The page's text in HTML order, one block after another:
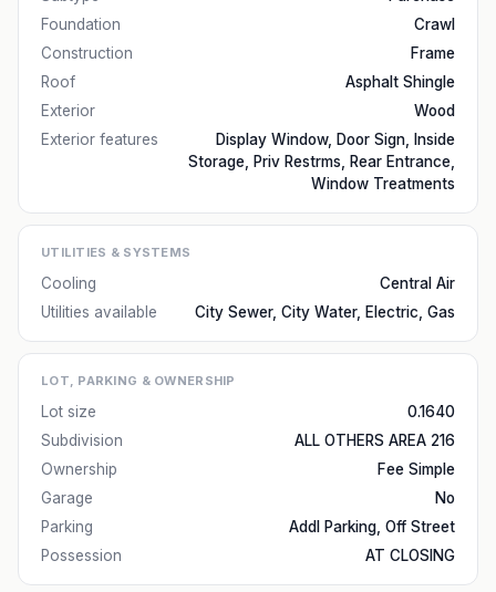
Foundation
Crawl
Construction
Frame
Roof
Asphalt Shingle
Exterior
Wood
Exterior features
Display Window, Door Sign, Inside
Storage, Priv Restrms, Rear Entrance,
Window Treatments
UTILITIES & SYSTEMS
Cooling
Central Air
Utilities available
City Sewer, City Water, Electric, Gas
LOT, PARKING & OWNERSHIP
Lot size
0.1640
Subdivision
ALL OTHERS AREA 216
Ownership
Fee Simple
Garage
No
Parking
Addl Parking, Off Street
Possession
AT CLOSING